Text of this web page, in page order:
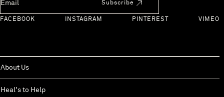
Subscribe
FACEBOOK INSTAGRAM PINTEREST VIMEO
About Us
Heal's to Help